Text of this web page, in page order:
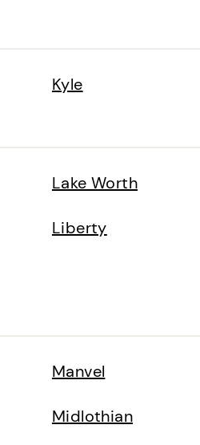
Kyle
Lake Worth
Liberty
Manvel
Midlothian